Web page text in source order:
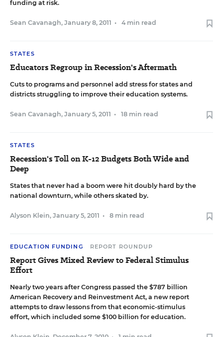
funding at risk.
Sean Cavanagh, January 8, 2011 • 4 min read
STATES
Educators Regroup in Recession's Aftermath
Cuts to programs and personnel add stress for states and
districts struggling to improve their education systems.
Sean Cavanagh, January 5, 2011 • 18 min read
STATES
Recession's Toll on K-12 Budgets Both Wide and
Deep
States that never had a boom were hit doubly hard by the
national downturn, while others skated by.
Alyson Klein, January 5, 2011 • 8 min read
EDUCATION FUNDING REPORT ROUNDUP
Report Gives Mixed Review to Federal Stimulus
Effort
Nearly two years after Congress passed the $787 billion
American Recovery and Reinvestment Act, a new report
attempts to draw lessons from that economic-stimulus
effort, which included some $100 billion for education.